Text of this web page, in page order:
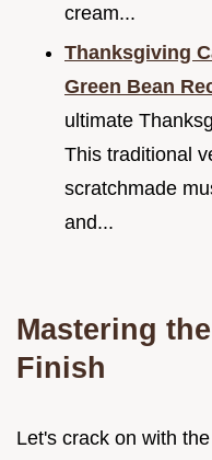
cream...
Thanksgiving
Green Bean
ultimate
This traditional
scratchmade
and...
Mastering
Finish
Let's crack on with